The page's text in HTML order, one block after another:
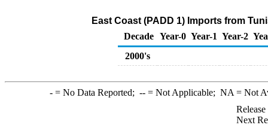
East Coast (PADD 1) Imports from
Decade Year-0 Year-1 Year-2
2000's
-= No Data Reported; --= Not Applicable; NA = Not
Next